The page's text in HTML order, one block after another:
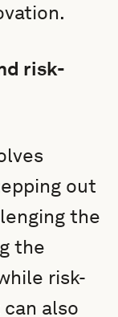
risk-
out
the
the
risk-
also